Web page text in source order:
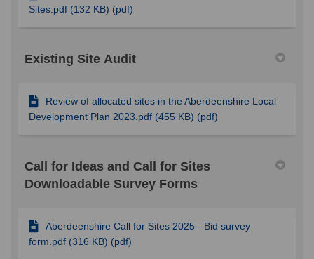
Sites.pdf (132 KB) (pdf)
Existing Site Audit
Review of allocated sites in the Aberdeenshire Local
Development Plan 2023.pdf (455 KB) (pdf)
Call for Ideas and Call for Sites
Downloadable Survey Forms
Aberdeenshire Call for Sites 2025 - Bid survey
form.pdf (316 KB) (pdf)